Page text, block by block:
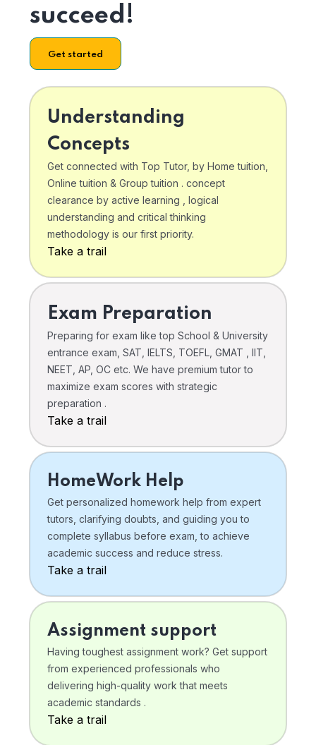
succeed!
Get started
Understanding
Concepts
Get connected with Top Tutor, by Home tuition,
Online tuition & Group tuition . concept
clearance by active learning , logical
understanding and critical thinking
methodology is our first priority.
Take a trail
Exam Preparation
Preparing for exam like top School & University
entrance exam, SAT, IELTS, TOEFL, GMAT , IIT,
NEET, AP, OC etc. We have premium tutor to
maximize exam scores with strategic
preparation .
Take a trail
HomeWork Help
Get personalized homework help from expert
tutors, clarifying doubts, and guiding you to
complete syllabus before exam, to achieve
academic success and reduce stress.
Take a trail
Assignment support
Having toughest assignment work? Get support
from experienced professionals who
delivering high-quality work that meets
academic standards .
Take a trail